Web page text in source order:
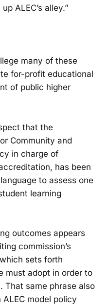
ALEC’s alley.”
many of these
for-profit educational
of public higher
that the
Community and
in charge of
has been
to assess one
learning
outcomes appears
commission’s
sets forth
must adopt in order to
That same phrase also
model policy